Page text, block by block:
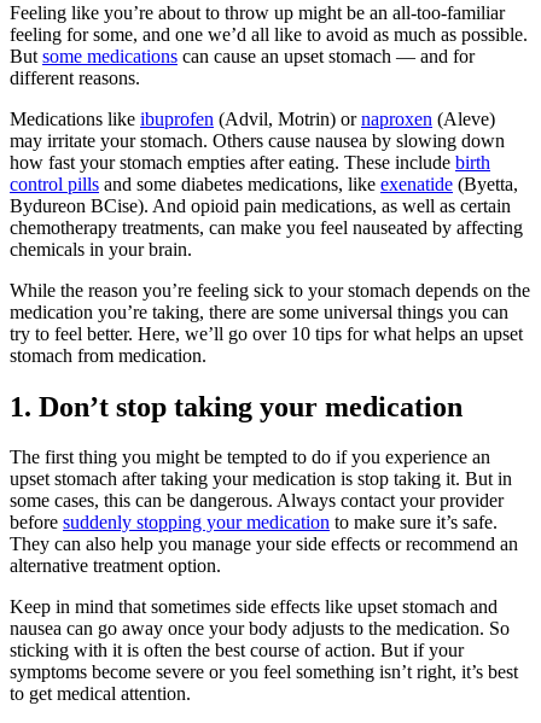
Feeling like you’re about to throw up might be an all-too-familiar
feeling for some, and one we’d all like to avoid as much as possible.
But some medications can cause an upset stomach — and for
different reasons.
Medications like ibuprofen (Advil, Motrin) ornaproxen (Aleve)
may irritate your stomach. Others cause nausea by slowing down
how fast your stomach empties after eating. These include birth
control pills and some diabetes medications, like exenatide (Byetta,
Bydureon BCise). And opioid pain medications, as well as certain
chemotherapy treatments, can make you feel nauseated by affecting
chemicals in your brain.
While the reason you’re feeling sick to your stomach depends on the
medication you’re taking, there are some universal things you can
try to feel better. Here, we’ll go over 10 tips for what helps an upset
stomach from medication.
1. Don’t stop taking your medication
The first thing you might be tempted to do if you experience an
upset stomach after taking your medication is stop taking it. But in
some cases, this can be dangerous. Always contact your provider
before suddenly stopping your medication to make sure it’s safe.
They can also help you manage your side effects or recommend an
alternative treatment option.
Keep in mind that sometimes side effects like upset stomach and
nausea can go away once your body adjusts to the medication. So
sticking with it is often the best course of action. But if your
symptoms become severe or you feel something isn’t right, it’s best
to get medical attention.